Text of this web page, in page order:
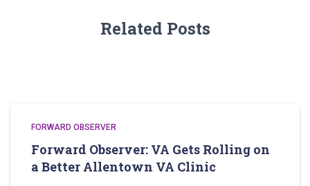
Related Posts
FORWARD OBSERVER
Forward Observer: VA Gets Rolling on
a Better Allentown VA Clinic